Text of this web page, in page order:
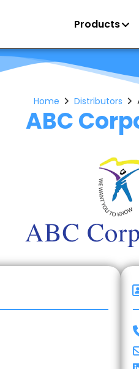
Products
ABC
Home Distributors